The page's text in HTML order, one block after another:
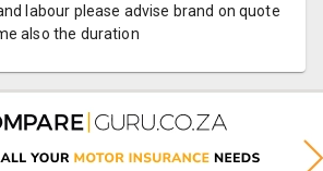
labour please advise brand on quote
also the duration